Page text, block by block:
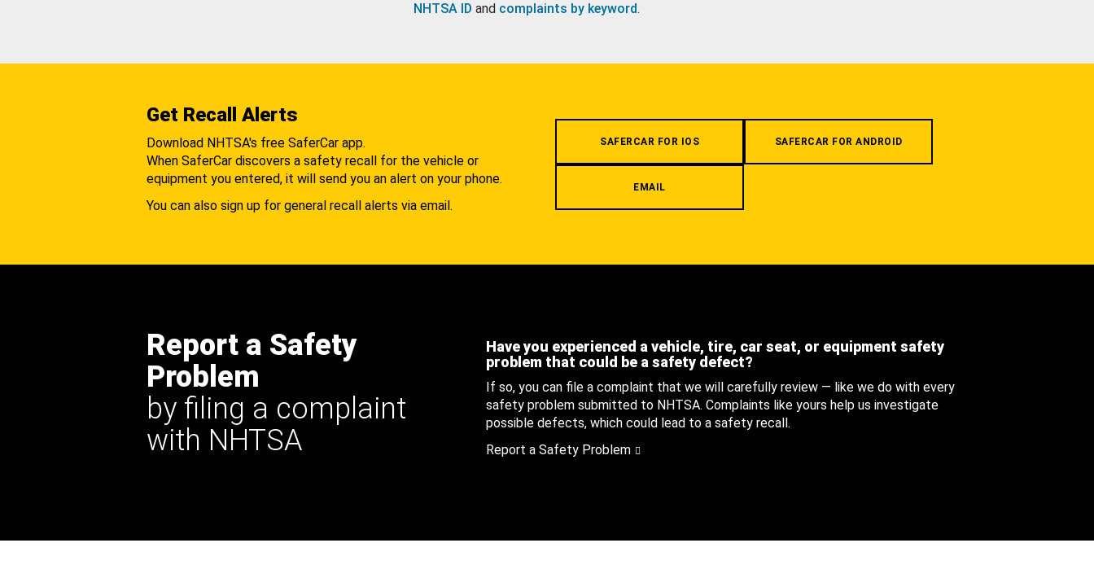
NHTSA ID and complaints by keyword.
Get Recall Alerts
Download NHTSA's free SaferCar app.
When SaferCar discovers a safety recall for the vehicle or
equipment you entered, it will send you an alert on your phone.
You can also sign up for general recall alerts via email.
SAFERCAR FOR IOS SAFERCAR FOR ANDROID
EMAIL
Report a Safety
Problem
by filing a complaint
with NHTSA
Have you experienced a vehicle, tire, car seat, or equipment safety
problem that could be a safety defect?
If so, you can file a complaint that we will carefully review — like we do with every
safety problem submitted to NHTSA. Complaints like yours help us investigate
possible defects, which could lead to a safety recall.
Report a Safety Problem